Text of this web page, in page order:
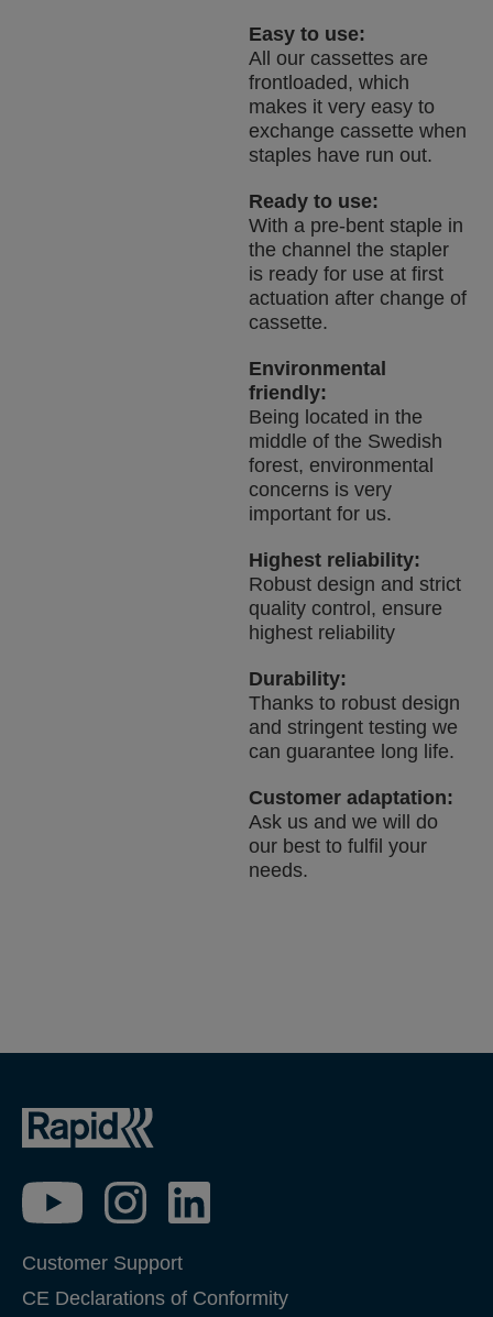
Easy to use:
All our cassettes are
frontloaded, which
makes it very easy to
exchange cassette when
staples have run out.
Ready to use:
With a pre-bent staple in
the channel the stapler
is ready for use at first
actuation after change of
cassette.
Environmental
friendly:
Being located in the
middle of the Swedish
forest, environmental
concerns is very
important for us.
Highest reliability:
Robust design and strict
quality control, ensure
highest reliability
Durability:
Thanks to robust design
and stringent testing we
can guarantee long life.
Customer adaptation:
Ask us and we will do
our best to fulfil your
needs.
Customer Support
CE Declarations of Conformity